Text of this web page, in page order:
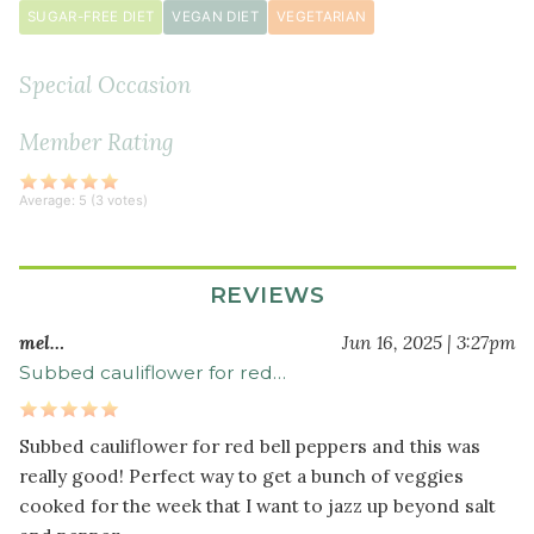
½
black
SUGAR-FREE DIET VEGAN DIET VEGETARIAN
Special Occasion
Member Rating
Average: 5 (3 votes)
REVIEWS
mel… Jun 16, 2025 | 3:27pm
Subbed cauliflower for red…
Subbed cauliflower for red bell peppers and this was
really good! Perfect way to get a bunch of veggies
cooked for the week that I want to jazz up beyond salt